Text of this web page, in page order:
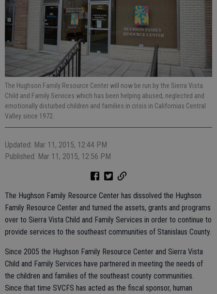
The Hughson Family Resource Center will now be run by the Sierra Vista
Child and Family Services which has been helping abused, neglected and
emotionally disturbed children and families in crisis in Californias Central
Valley since 1972.
Updated: Mar 11, 2015, 12:44 PM
Published: Mar 11, 2015, 12:56 PM
The Hughson Family Resource Center has dissolved the Hughson
Family Resource Center and turned the assets, grants and programs
over to Sierra Vista Child and Family Services in order to continue to
provide services to the southeast communities of Stanislaus County.
Since 2005 the Hughson Family Resource Center and Sierra Vista
Child and Family Services have partnered in meeting the needs of
the children and families of the southeast county communities.
Since that time SVCFS has acted as the fiscal sponsor, human